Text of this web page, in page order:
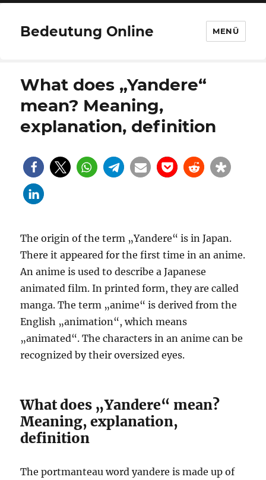
Bedeutung Online MENÜ
What does „Yandere“
mean? Meaning,
explanation, definition
The origin of the term „Yandere“ is in Japan.
There it appeared for the first time in an anime.
An anime is used to describe a Japanese
animated film. In printed form, they are called
manga. The term „anime“ is derived from the
English „animation“, which means
„animated“. The characters in an anime can be
recognized by their oversized eyes.
What does „Yandere“ mean?
Meaning, explanation,
definition
The portmanteau word yandere is made up of